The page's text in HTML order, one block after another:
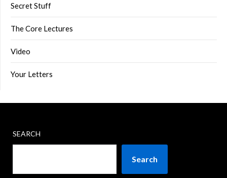
Secret Stuff
The Core Lectures
Video
Your Letters
SEARCH
Search